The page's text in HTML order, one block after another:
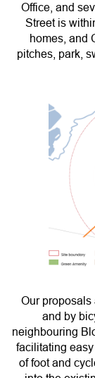
Office, and
Street is
homes, and
pitches, park,
Our proposals
and by
neighbouring
facilitating
of foot and